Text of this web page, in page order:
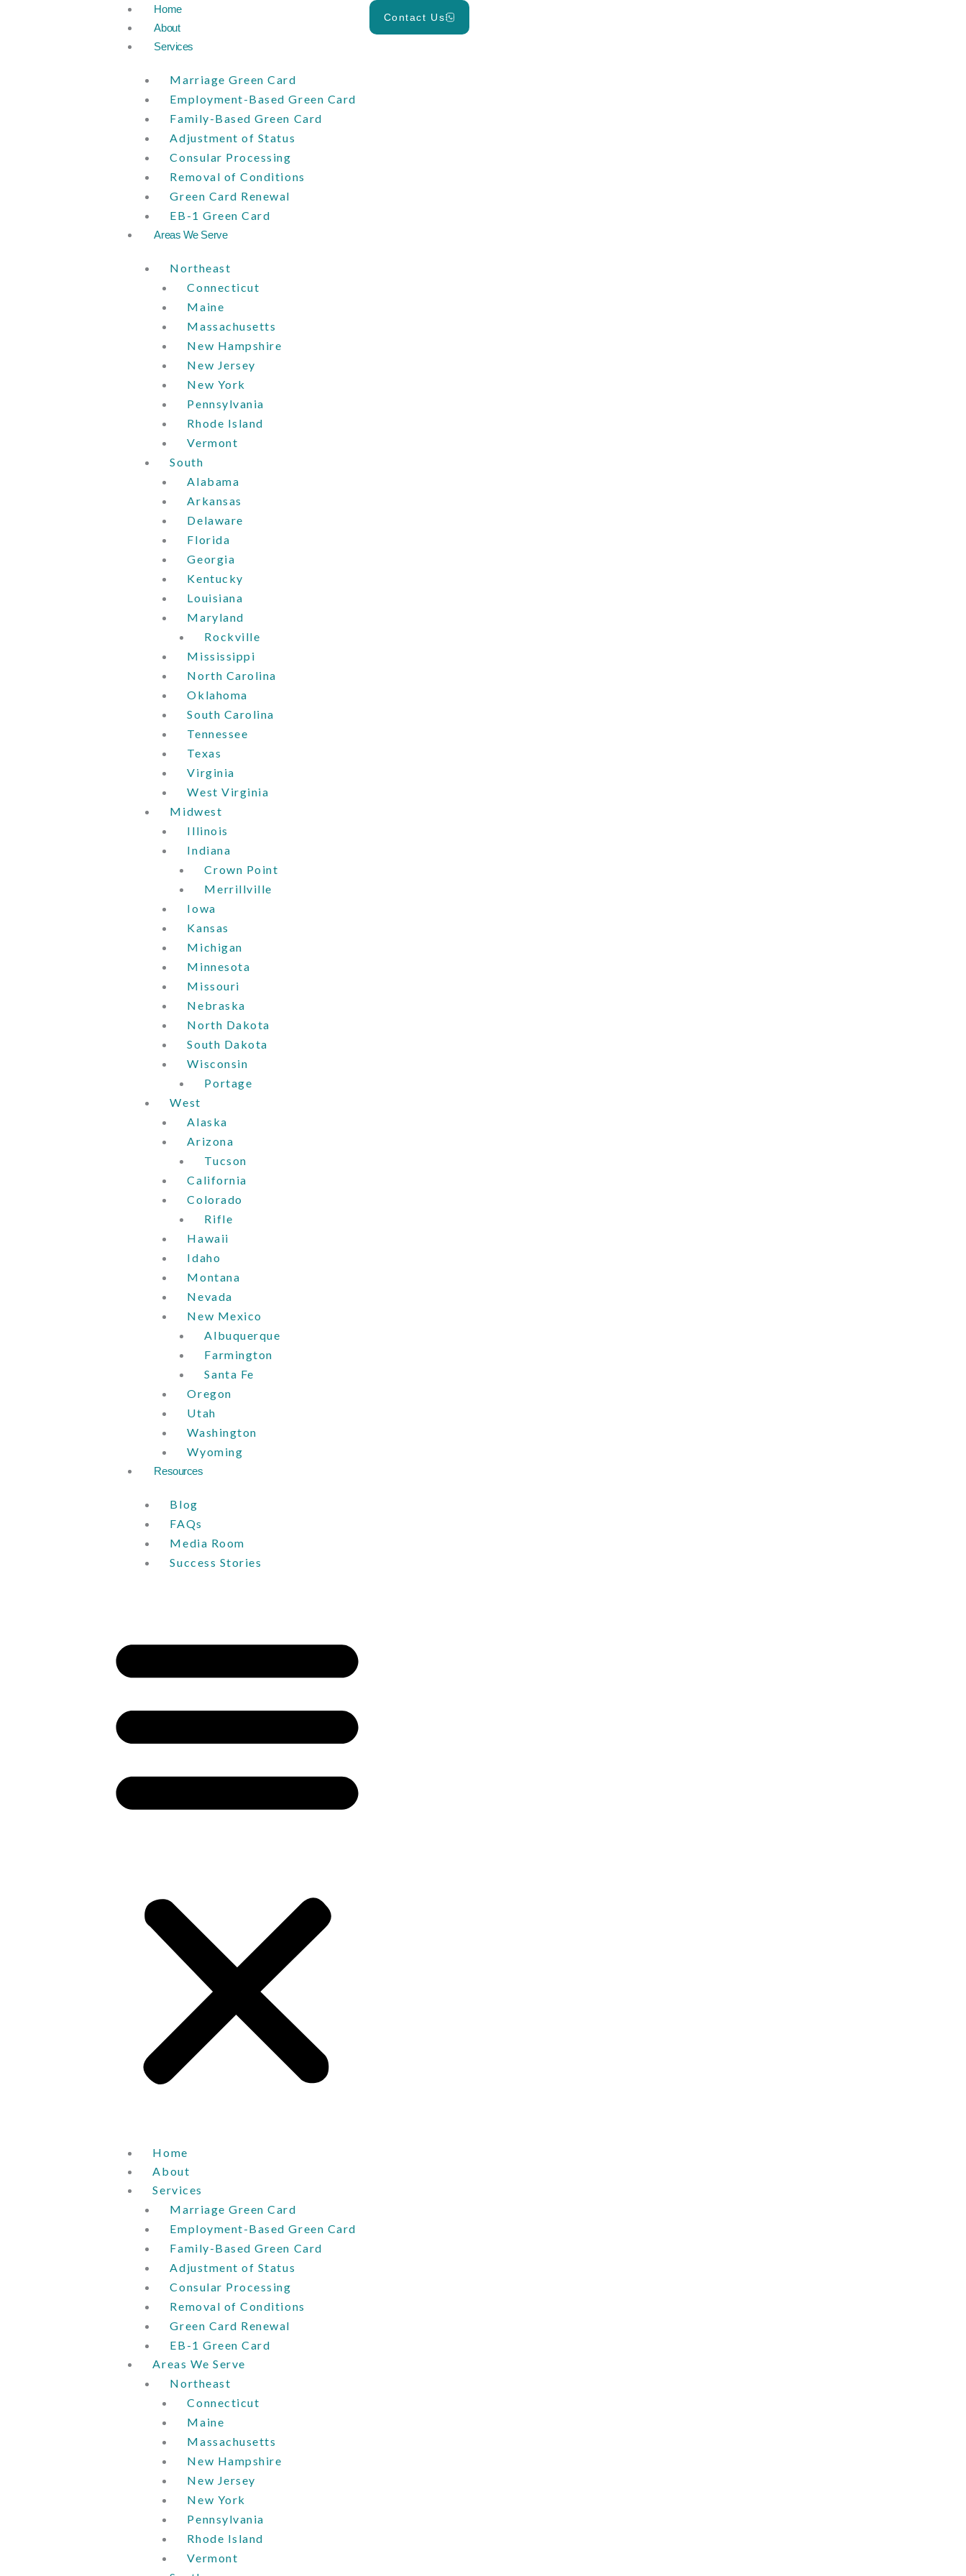
Home
About
Services
Marriage Green Card
Employment-Based Green Card
Family-Based Green Card
Adjustment of Status
Consular Processing
Removal of Conditions
Green Card Renewal
EB-1 Green Card
Areas We Serve
Northeast
Connecticut
Maine
Massachusetts
New Hampshire
New Jersey
New York
Pennsylvania
Rhode Island
Vermont
South
Alabama
Arkansas
Delaware
Florida
Georgia
Kentucky
Louisiana
Maryland
Rockville
Mississippi
North Carolina
Oklahoma
South Carolina
Tennessee
Texas
Virginia
West Virginia
Midwest
Illinois
Indiana
Crown Point
Merrillville
Iowa
Kansas
Michigan
Minnesota
Missouri
Nebraska
North Dakota
South Dakota
Wisconsin
Portage
West
Alaska
Arizona
Tucson
California
Colorado
Rifle
Hawaii
Idaho
Montana
Nevada
New Mexico
Albuquerque
Farmington
Santa Fe
Oregon
Utah
Washington
Wyoming
Resources
Blog
FAQs
Media Room
Success Stories
Home
About
Services
Marriage Green Card
Employment-Based Green Card
Family-Based Green Card
Adjustment of Status
Consular Processing
Removal of Conditions
Green Card Renewal
EB-1 Green Card
Areas We Serve
Northeast
Connecticut
Maine
Massachusetts
New Hampshire
New Jersey
New York
Pennsylvania
Rhode Island
Vermont
Contact Us